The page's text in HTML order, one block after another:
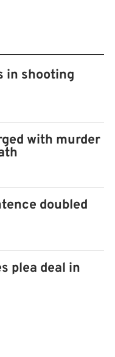
in shooting
with murder
doubled
plea deal in